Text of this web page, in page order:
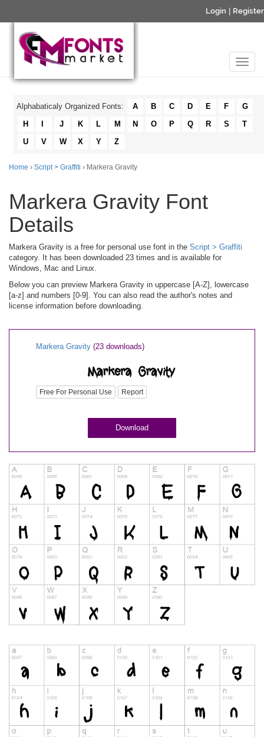
Login Register
Alphabaticaly Organized Fonts: A B C D E F
G
H
J K L M N O P Q R S
T
U
V W X Y Z
Home › Script > Graffiti › Markera Gravity
Markera Gravity Font
Details
Markera Gravity is a free for personal use font in the Script > Graffiti
category. It has been downloaded 23 times and is available for
Windows, Mac and Linux.
Below you can preview Markera Gravity in uppercase [A-Z], lowercase
[a-z] and numbers [0-9]. You can also read the author's notes and
license information before downloading.
Markera Gravity (23 downloads)
Free For Personal Use Report
Download